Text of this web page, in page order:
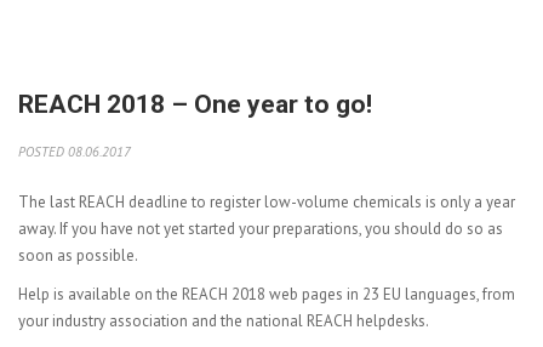
REACH 2018 – One year to go!
POSTED 08.06.2017
The last REACH deadline to register low-volume chemicals is only a year
away. If you have not yet started your preparations, you should do so as
soon as possible.
Help is available on the REACH 2018 web pages in 23 EU languages, from
your industry association and the national REACH helpdesks.